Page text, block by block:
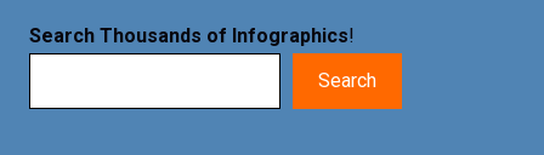
Search Thousands of Infographics!
Search